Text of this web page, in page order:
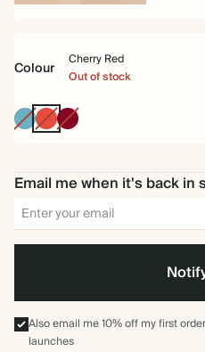
Spiral Hardback
Colour
Cherry Red
Out of stock
BlueCherry
Red
Burgundy
Email me when it's back in
Also email me 10% off my first
launches